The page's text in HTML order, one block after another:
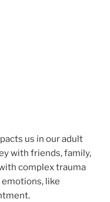
us in our adult
with friends, family,
complex trauma
like